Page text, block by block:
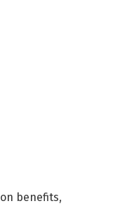
benefits,